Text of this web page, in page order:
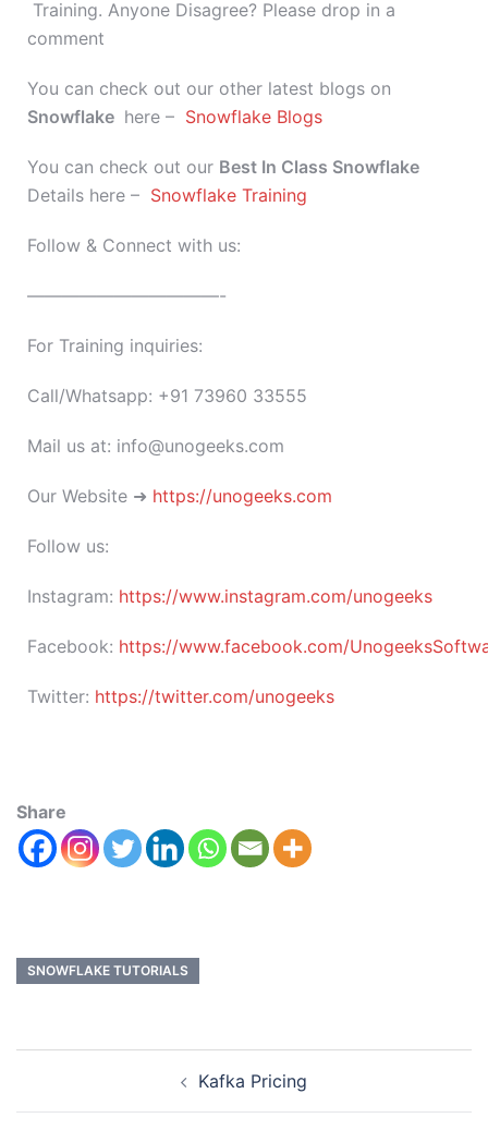
Training. Anyone Disagree? Please drop in a
comment
You can check out our other latest blogs on
Snowflake here – Snowflake Blogs
You can check out our Best In Class Snowflake
Details here – Snowflake Training
Follow & Connect with us:
———————————-
For Training inquiries:
Call/Whatsapp: +91 73960 33555
Mail us at: info@unogeeks.com
Our Website ➜ https://unogeeks.com
Follow us:
Instagram: https://www.instagram.com/unogeeks
Facebook: https://www.facebook.com/
Twitter: https://twitter.com/unogeeks
Share
SNOWFLAKE TUTORIALS
Kafka Pricing